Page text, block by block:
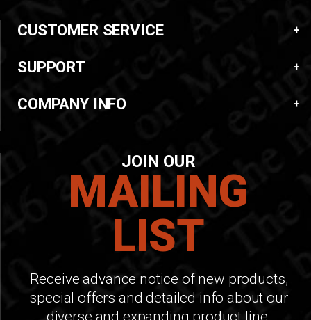
CUSTOMER SERVICE
SUPPORT
COMPANY INFO
JOIN OUR
MAILING
LIST
Receive advance notice of new products,
special offers and detailed info about our